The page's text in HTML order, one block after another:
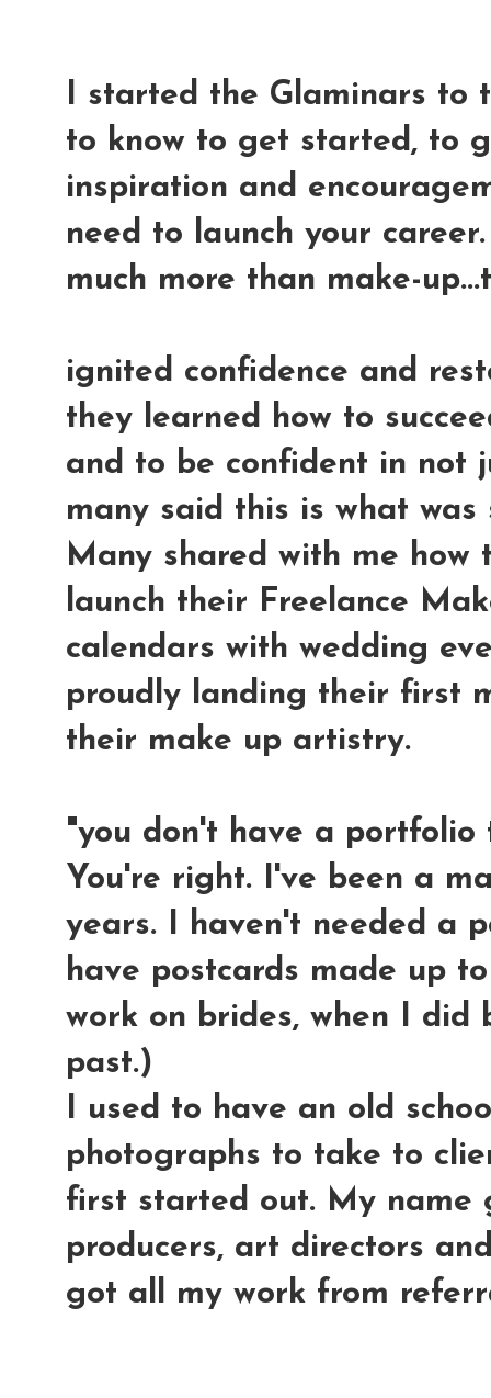
I started the Glaminars to
to know to get started, to
inspiration and
need to launch your
much more than make-
ignited confidence and
they learned how to
and to be confident in not
many said this is what was
Many shared with me how
launch their Freelance
calendars with wedding
proudly landing their first
their make up artistry.
"you don't have a portfolio
You're right. I've been a
years. I haven't needed a
have postcards made up
work on brides, when I did
past.)
I used to have an old
photographs to take to
first started out. My name
producers, art directors
got all my work from